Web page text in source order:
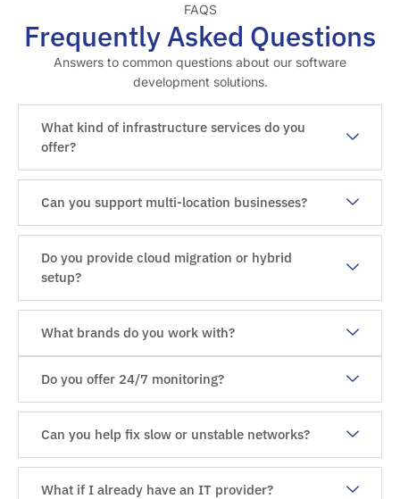
FAQS
Frequently Asked Questions
Answers to common questions about our software
development solutions.
What kind of infrastructure services do you
offer?
Can you support multi-location businesses?
Do you provide cloud migration or hybrid
setup?
What brands do you work with?
Do you offer 24/7 monitoring?
Can you help fix slow or unstable networks?
What if I already have an IT provider?